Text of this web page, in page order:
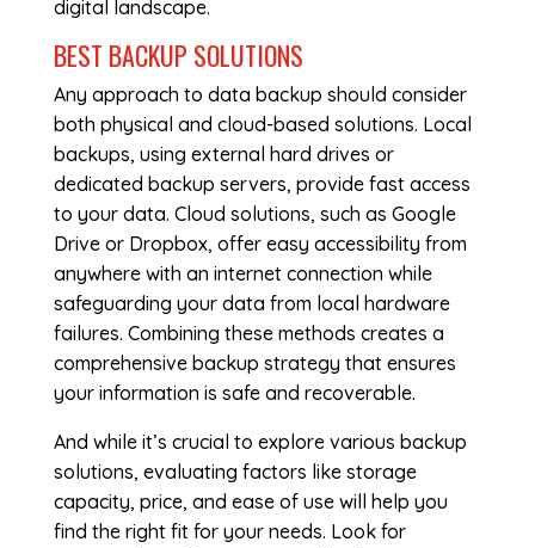
digital landscape.
BEST BACKUP SOLUTIONS
Any approach to data backup should consider
both physical and cloud-based solutions. Local
backups, using external hard drives or
dedicated backup servers, provide fast access
to your data. Cloud solutions, such as Google
Drive or Dropbox, offer easy accessibility from
anywhere with an internet connection while
safeguarding your data from local hardware
failures. Combining these methods creates a
comprehensive backup strategy that ensures
your information is safe and recoverable.
And while it’s crucial to explore various backup
solutions, evaluating factors like storage
capacity, price, and ease of use will help you
find the right fit for your needs. Look for